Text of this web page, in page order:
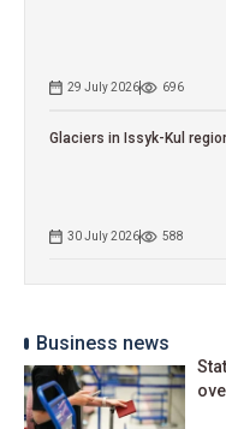
29 July 2026 696
Glaciers in Issyk-Kul
30 July 2026 588
Business news